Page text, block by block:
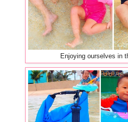
Enjoying ourselves in